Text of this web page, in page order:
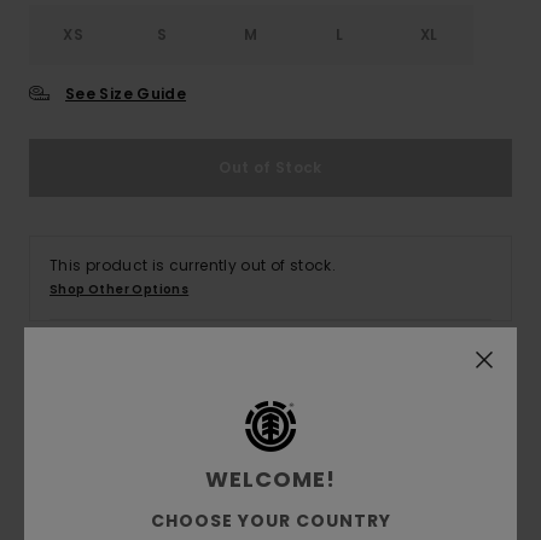
XS S M L XL
See Size Guide
This product is currently out of stock.
Shop Other Options
Men Green Short Sleeve Shirt
WELCOME!
CHOOSE YOUR COUNTRY